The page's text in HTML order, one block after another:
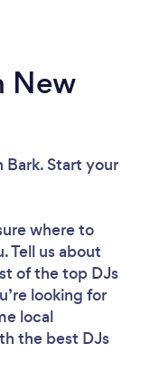
New
Bark. Start your
where to
Tell us about
of the top DJs
looking for
local
the best DJs